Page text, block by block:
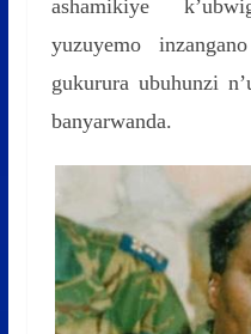
ashamikiye
yuzuyemo
gukurura ubuhunzi
banyarwanda.